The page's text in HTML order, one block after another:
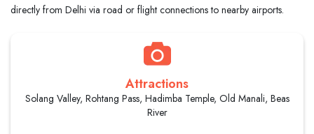
directly from Delhi via road or flight connections to nearby airports.
Attractions
Solang Valley, Rohtang Pass, Hadimba Temple, Old Manali, Beas
River